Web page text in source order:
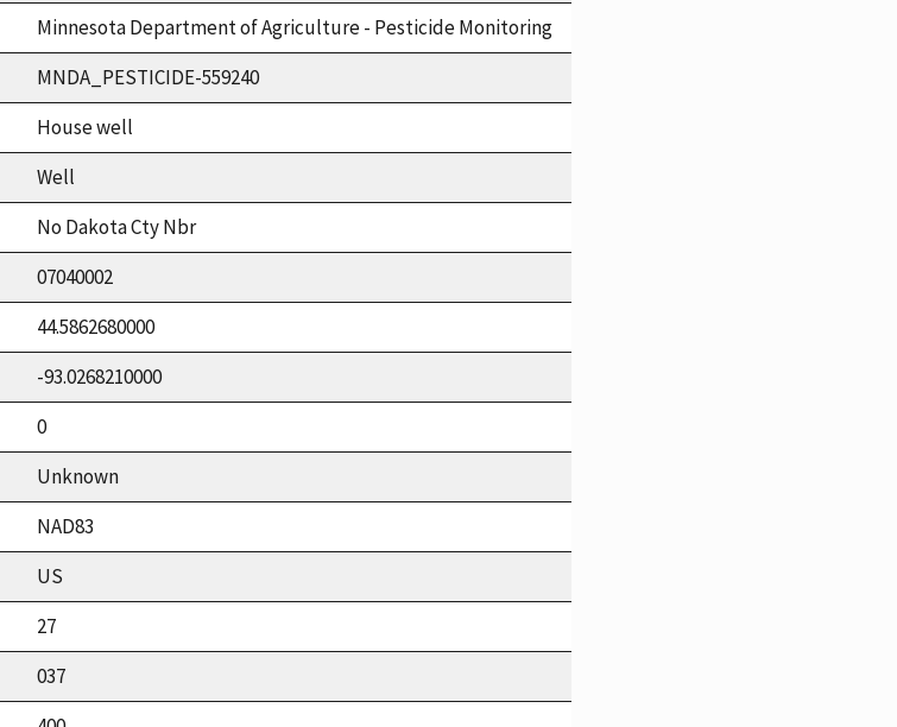
Minnesota Department of Agriculture - Pesticide Monitoring
MNDA_PESTICIDE-559240
House well
Well
No Dakota Cty Nbr
07040002
44.5862680000
-93.0268210000
0
Unknown
NAD83
US
27
037